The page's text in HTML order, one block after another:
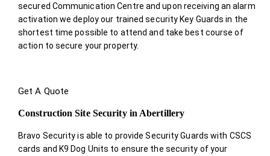
secured Communication Centre and upon receiving an alarm
activation we deploy our trained security Key Guards in the
shortest time possible to attend and take best course of
action to secure your property.
Get A Quote
Construction Site Security in Abertillery
Bravo Security is able to provide Security Guards with CSCS
cards and K9 Dog Units to ensure the security of your